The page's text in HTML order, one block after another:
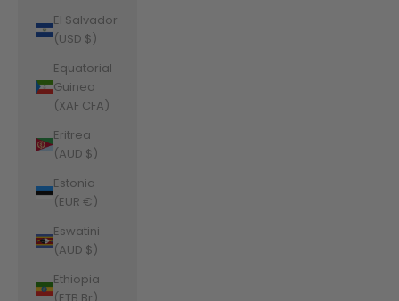
El Salvador
(USD $)
Equatorial
Guinea
(XAF CFA)
Eritrea
(AUD $)
Estonia
(EUR €)
Eswatini
(AUD $)
Ethiopia